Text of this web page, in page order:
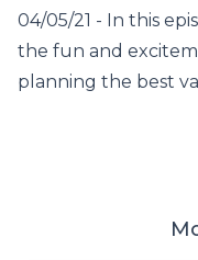
04/05/21 - In this
the fun and
planning the best